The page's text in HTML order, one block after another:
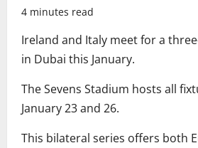
4 minutes read
Ireland and Italy meet for a
in Dubai this January.
The Sevens Stadium hosts all
January 23 and 26.
This bilateral series offers both